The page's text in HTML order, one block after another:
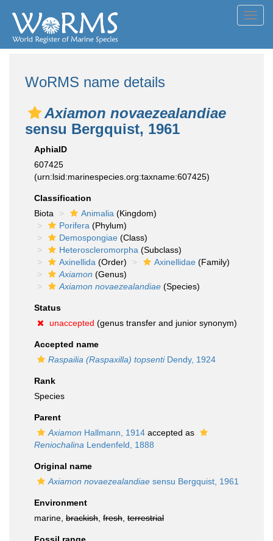
WoRMS name details
Axiamon novaezealandiae
sensu Bergquist, 1961
AphiaID
607425
(urn:lsid:marinespecies.org:taxname:607425)
Classification
Biota
Animalia (Kingdom)
Porifera (Phylum)
Demospongiae (Class)
Heteroscleromorpha (Subclass)
Axinellida (Order) Axinellidae (Family)
Axiamon (Genus)
Axiamon novaezealandiae (Species)
Status
unaccepted (genus transfer and junior synonym)
Accepted name
Raspailia (Raspaxilla) topsentiDendy, 1924
Rank
Species
Parent
Axiamon Hallmann, 1914 accepted as
Reniochalina Lendenfeld, 1888
Original name
Axiamon novaezealandiae sensu Bergquist, 1961
Environment
marine, brackish fresh terrestrial